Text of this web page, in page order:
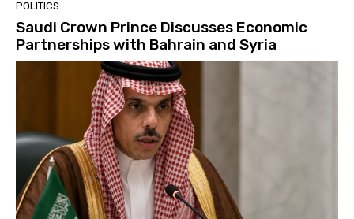
POLITICS
Saudi Crown Prince Discusses Economic
Partnerships with Bahrain and Syria